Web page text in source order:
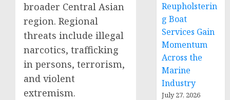
broader Central Asian
region. Regional
threats include illegal
narcotics, trafficking
in persons, terrorism,
and violent
extremism.
Reupholsterin
g Boat
Services Gain
Momentum
Across the
Marine
Industry
July 27, 2026